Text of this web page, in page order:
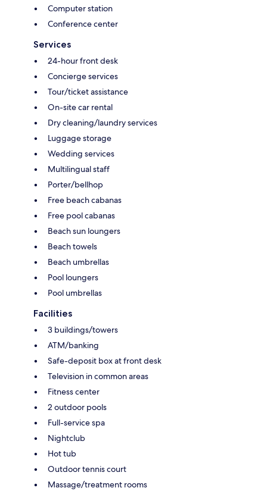
Computer station
Conference center
Services
24-hour front desk
Concierge services
Tour/ticket assistance
On-site car rental
Dry cleaning/laundry services
Luggage storage
Wedding services
Multilingual staff
Porter/bellhop
Free beach cabanas
Free pool cabanas
Beach sun loungers
Beach towels
Beach umbrellas
Pool loungers
Pool umbrellas
Facilities
3 buildings/towers
ATM/banking
Safe-deposit box at front desk
Television in common areas
Fitness center
2 outdoor pools
Full-service spa
Nightclub
Hot tub
Outdoor tennis court
Massage/treatment rooms